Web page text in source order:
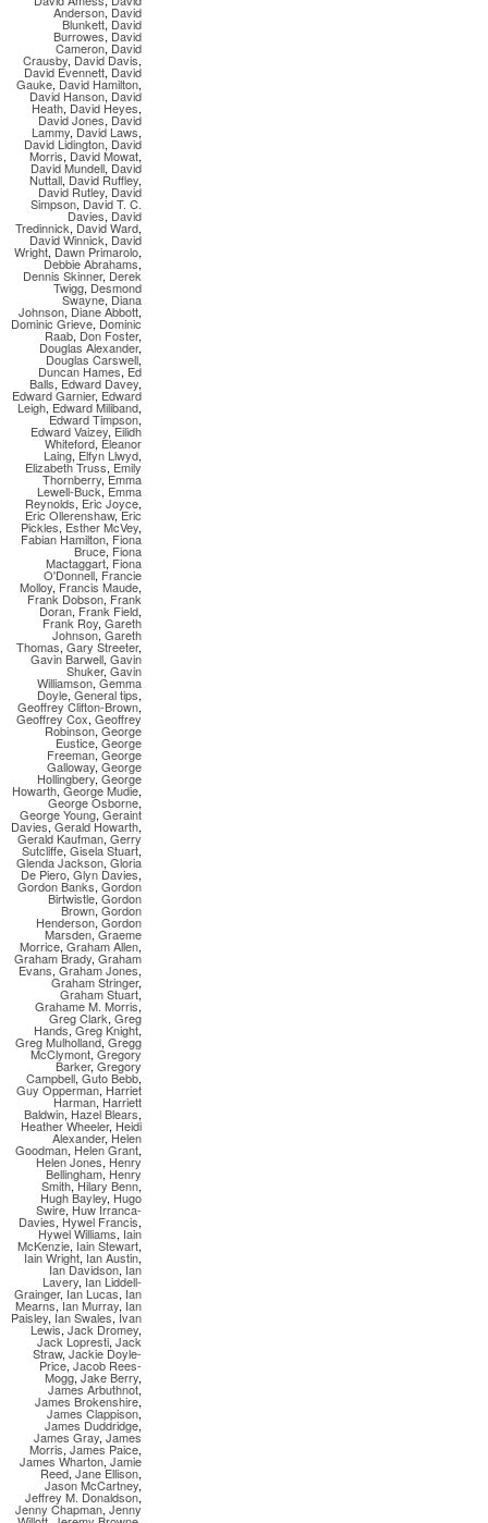
Anderson, David
Blunkett, David
Burrowes, David
Cameron, David
Crausby, David Davis,
David Evennett, David
Gauke, David Hamilton,
David Hanson, David
Heath, David Heyes,
David Jones, David
Lammy, David Laws,
David Lidington, David
Morris, David Mowat,
David Mundell, David
Nuttall, David Ruffley,
David Rutley, David
Simpson, David T. C.
Davies, David
Tredinnick, David Ward,
David Winnick, David
Wright, Dawn Primarolo,
Debbie Abrahams,
Dennis Skinner, Derek
Twigg, Desmond
Swayne, Diana
Johnson, Diane Abbott,
Dominic Grieve, Dominic
Raab, Don Foster,
Douglas Alexander,
Douglas Carswell,
Duncan Hames, Ed
Balls, Edward Davey,
Edward Garnier, Edward
Leigh, Edward Miliband,
Edward Timpson,
Edward Vaizey,Eilidh
Whiteford, Eleanor
Laing, Elfyn Llwyd,
Elizabeth Truss, Emily
Thornberry, Emma
Lewell-Buck, Emma
Reynolds, Eric Joyce,
Eric Ollerenshaw,Eric
Pickles, Esther McVey,
Fabian Hamilton, Fiona
Bruce, Fiona
Mactaggart, Fiona
O'Donnell, Francie
Molloy, Francis Maude,
Frank Dobson, Frank
Doran, Frank Field,
Frank Roy, Gareth
Johnson, Gareth
Thomas, Gary Streeter,
Gavin Barwell, Gavin
Shuker, Gavin
Williamson, Gemma
Doyle, General tips,
Geoffrey Clifton-Brown,
Geoffrey Cox, Geoffrey
Robinson, George
Eustice, George
Freeman, George
Galloway, George
Hollingbery, George
Howarth, George Mudie,
George Osborne,
George Young, Geraint
Davies,Gerald Howarth,
Gerald Kaufman, Gerry
Sutcliffe, Gisela Stuart,
Glenda Jackson, Gloria
De Piero, Glyn Davies,
Gordon Banks, Gordon
Birtwistle, Gordon
Brown, Gordon
Henderson, Gordon
Marsden,Graeme
Morrice, Graham Allen,
Graham Brady, Graham
Evans, Graham Jones,
Graham Stringer,
Graham Stuart,
Grahame M. Morris,
Greg Clark, Greg
Hands,Greg Knight,
Greg Mulholland, Gregg
McClymont, Gregory
Barker, Gregory
Campbell, Guto Bebb,
Guy Opperman, Harriet
Harman,Harriett
Baldwin, Hazel Blears,
Heather Wheeler, Heidi
Alexander,Helen
Goodman, Helen Grant,
Helen Jones, Henry
Bellingham, Henry
Smith,Hilary Benn,
Hugh Bayley, Hugo
Swire, Huw Irranca-
Davies, Hywel Francis,
Hywel Williams, Iain
McKenzie, Iain Stewart,
Iain Wright, Ian Austin,
Ian Davidson, Ian
Lavery, Ian Liddell-
Grainger, Ian Lucas, Ian
Mearns,Ian Murray, Ian
Paisley, Ian Swales,Ivan
Lewis, Jack Dromey,
Jack Lopresti, Jack
Straw, Jackie Doyle-
Price, Jacob Rees-
Mogg, Jake Berry,
James Arbuthnot,
James Brokenshire,
James Clappison,
James Duddridge,
James Gray, James
Morris, James Paice,
James Wharton, Jamie
Reed, Jane Ellison,
Jason McCartney,
Jeffrey M. Donaldson,
Jenny Chapman, Jenny